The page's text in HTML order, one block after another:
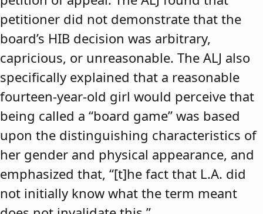
petitioner did not demonstrate that the
board’s HIB decision was arbitrary,
capricious, or unreasonable. The ALJ also
specifically explained that a reasonable
fourteen-year-old girl would perceive that
being called a “board game” was based
upon the distinguishing characteristics of
her gender and physical appearance, and
emphasized that, “[t]he fact that L.A. did
not initially know what the term meant